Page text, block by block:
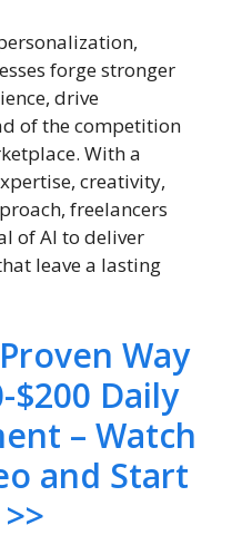
forge stronger
drive
of the competition
With a
creativity,
freelancers
of AI to deliver
leave a lasting
Way
$200 Daily
– Watch
and Start